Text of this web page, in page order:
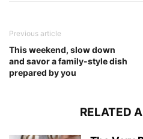
Previous article
This weekend, slow down
and savor a family-style dish
prepared by you
RELATED